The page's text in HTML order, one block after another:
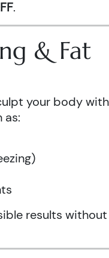
.
& Fat
your body with
as:
results without